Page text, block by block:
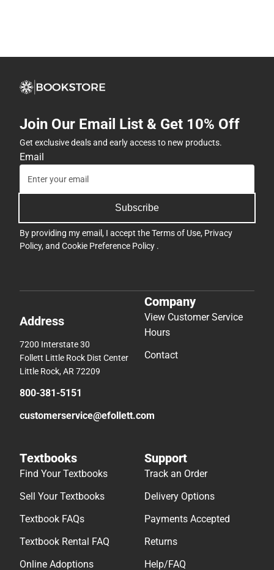
Join Our Email List & Get 10% Off
Get exclusive deals and early access to new products.
Email
Subscribe
By providing my email, I accept theTerms of Use, Privacy
Policy, and Cookie Preference Policy .
Address
7200 Interstate 30
Follett Little Rock Dist Center
Little Rock, AR 72209
800-381-5151
customerservice@efollett.com
Company
View Customer Service
Hours
Contact
Textbooks
Find Your Textbooks
Sell Your Textbooks
Textbook FAQs
Textbook Rental FAQ
Online Adoptions
Support
Track an Order
Delivery Options
Payments Accepted
Returns
Help/FAQ